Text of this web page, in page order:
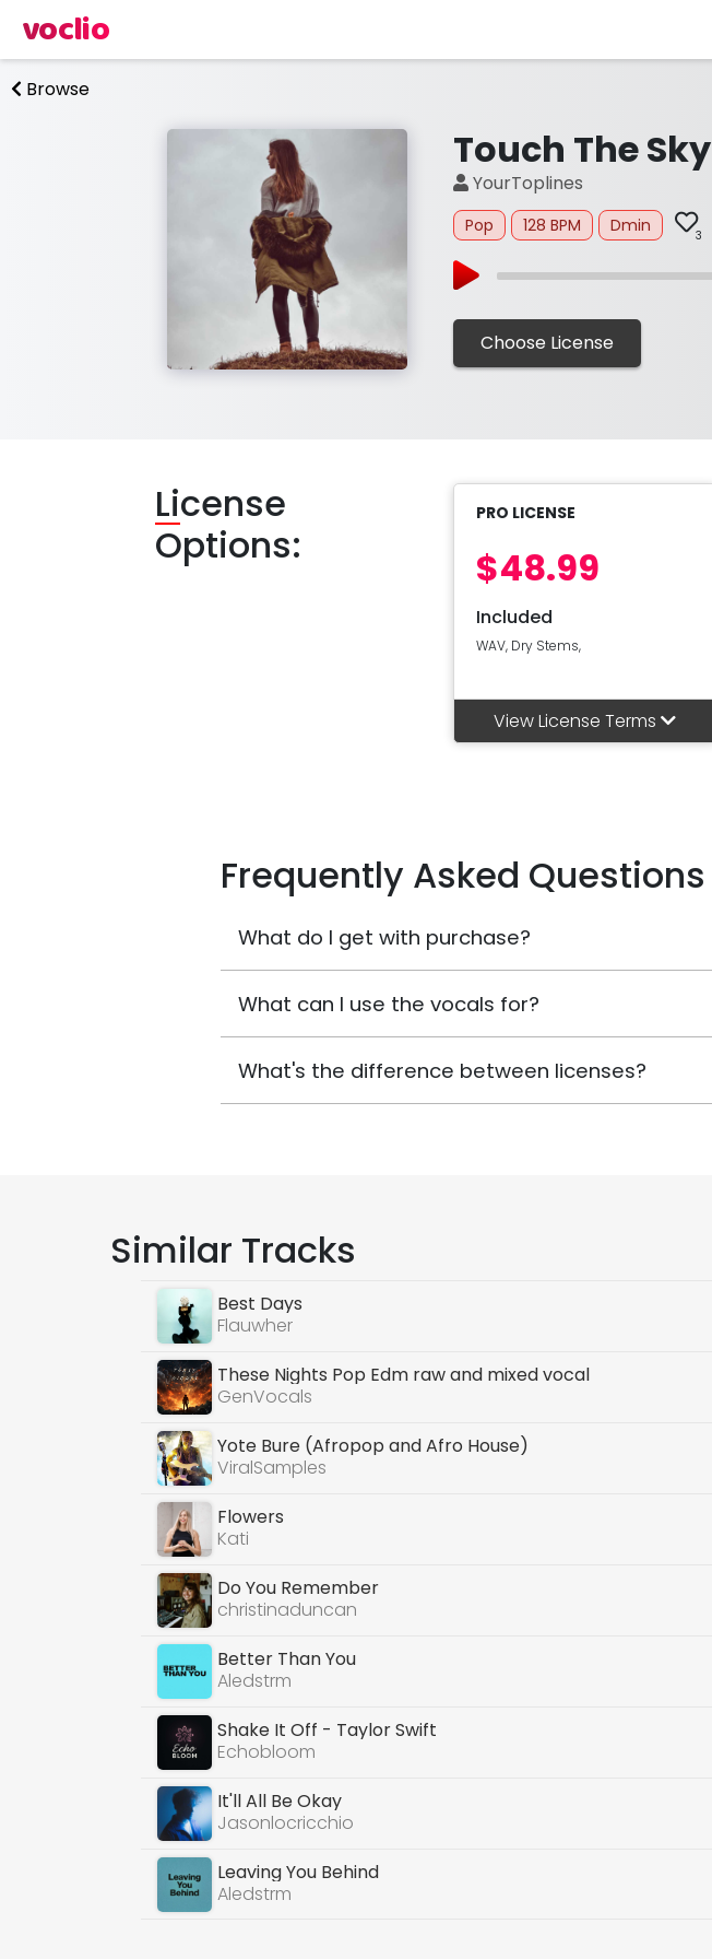
voclio
Browse
Touch The Sky
YourToplines
Pop 128 BPM Dmin 3
Choose License
License
Options:
PRO LICENSE
$48.99
Included
WAV, Dry Stems,
View License Terms
Frequently Asked Questions
What do I get with purchase?
What can I use the vocals for?
What's the difference between licenses?
Similar Tracks
Best Days
Flauwher
These Nights Pop Edm raw and mixed vocal
GenVocals
Yote Bure (Afropop and Afro House)
ViralSamples
Flowers
Kati
Do You Remember
christinaduncan
Better Than You
Aledstrm
Shake It Off - Taylor Swift
Echobloom
It'll All Be Okay
Jasonlocricchio
Leaving You Behind
Aledstrm